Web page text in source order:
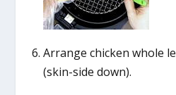
Arrange chicken whole
(skin-side down).